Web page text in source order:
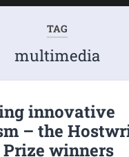
TAG
multimedia
innovative
– the
Prize winners